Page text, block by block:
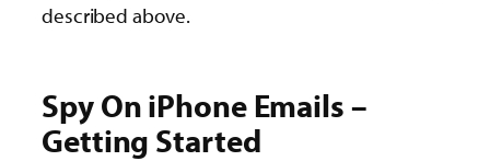
described above.
Spy On iPhone Emails –
Getting Started